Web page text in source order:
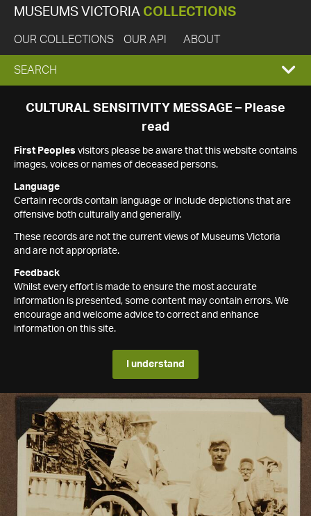
MUSEUMS VICTORIA COLLECTIONS
OUR COLLECTIONS OUR API ABOUT
EXPAND
SEARCH
SEARCH
CULTURAL SENSITIVITY MESSAGE – Please
read
First Peoples visitors please be aware that this website contains
images, voices or names of deceased persons.
Language
Certain records contain language or include depictions that are
offensive both culturally and generally.
These records are not the current views of Museums Victoria
and are not appropriate.
Feedback
Whilst every effort is made to ensure the most accurate
information is presented, some content may contain errors. We
encourage and welcome advice to correct and enhance
information on this site.
I understand